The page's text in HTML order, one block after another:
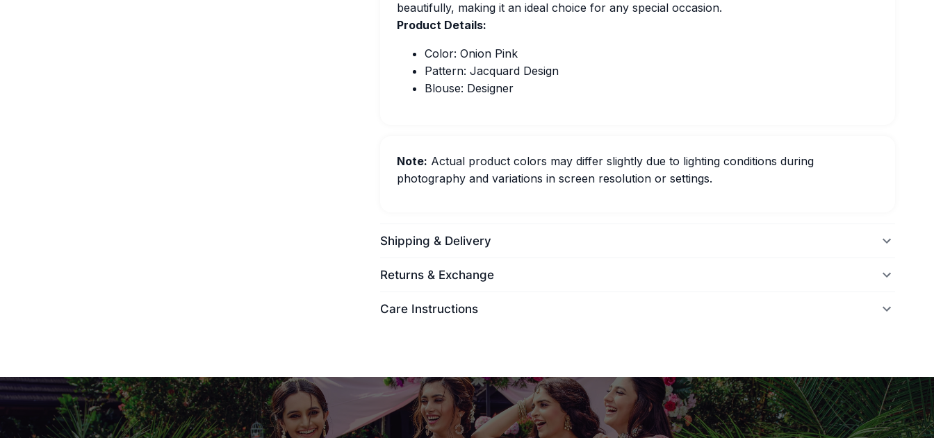
beautifully, making it an ideal choice for any special occasion.
Product Details:
Color: Onion Pink
Pattern: Jacquard Design
Blouse: Designer
Note: Actual product colors may differ slightly due to lighting conditions during
photography and variations in screen resolution or settings.
Shipping & Delivery
Returns & Exchange
Care Instructions